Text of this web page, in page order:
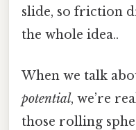
slide, so friction
the whole idea..
When we talk
potential, we’re
those rolling